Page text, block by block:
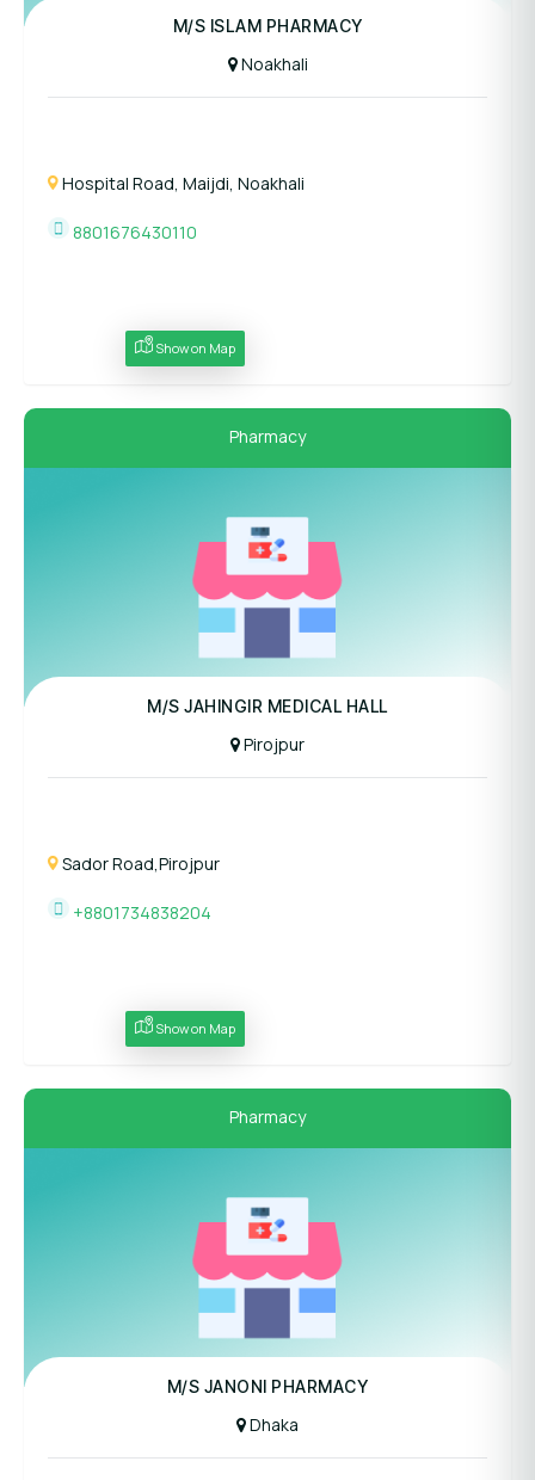
M/S ISLAM PHARMACY
Noakhali
Hospital Road, Maijdi, Noakhali
8801676430110
Show on Map
Pharmacy
M/S JAHINGIR MEDICAL HALL
Pirojpur
Sador Road,Pirojpur
+8801734838204
Show on Map
Pharmacy
M/S JANONI PHARMACY
Dhaka